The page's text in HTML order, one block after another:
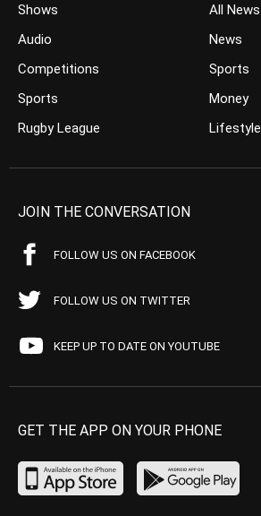
Shows
Audio
Competitions
Sports
Rugby League
All News
News
Sports
Money
Lifestyle
JOIN THE CONVERSATION
FOLLOW US ON FACEBOOK
FOLLOW US ON TWITTER
KEEP UP TO DATE ON YOUTUBE
GET THE APP ON YOUR PHONE